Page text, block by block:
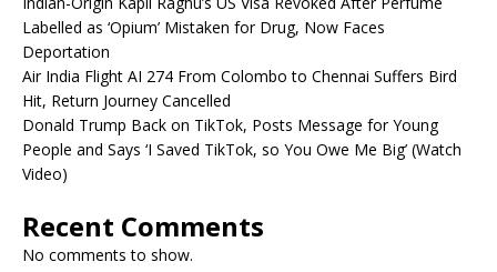
Labelled as ‘Opium’ Mistaken for Drug, Now Faces
Deportation
Air India Flight AI 274 From Colombo to Chennai Suffers Bird
Hit, Return Journey Cancelled
Donald Trump Back on TikTok, Posts Message for Young
People and Says ‘I Saved TikTok, so You Owe Me Big’ (Watch
Video)
Recent Comments
No comments to show.